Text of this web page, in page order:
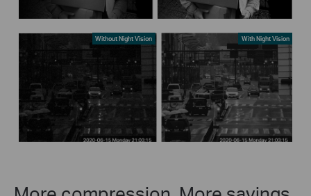
Without Night Vision With Night Vision